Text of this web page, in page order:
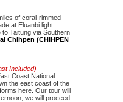
of coral-rimmed
at Eluanbi light
Taitung via Southern
Chihpen (CHIHPEN
Included)
Coast National
the east coast of the
here. Our tour will
we will proceed